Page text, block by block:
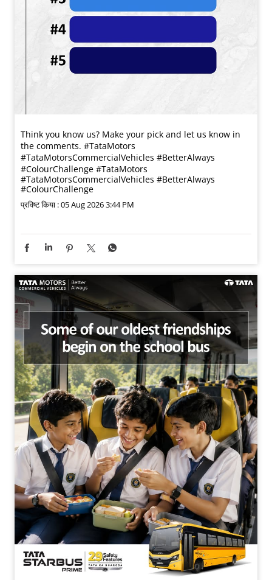
Think you know us? Make your pick and let us know in
the comments. #TataMotors
#TataMotorsCommercialVehicles #BetterAlways
#ColourChallenge #TataMotors
#TataMotorsCommercialVehicles #BetterAlways
#ColourChallenge
प्रविष्ट किया :05 Aug 2026 3:44 PM